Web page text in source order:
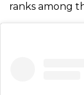
ranks among